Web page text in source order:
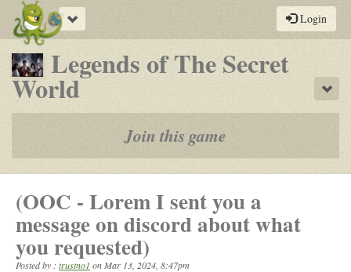
Toggle
navigation
Login
Legends of The Secret
World-
a
play-
by-
post
rpg
Join this game
(OOC - Lorem I sent you a
message on discord about what
you requested)
Posted by : trustno1 onMar 13, 2024, 8:47pm